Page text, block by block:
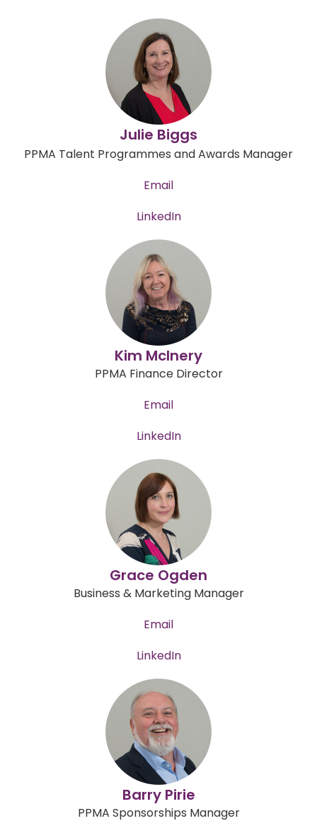
Julie Biggs
PPMA Talent Programmes and Awards Manager
Email
LinkedIn
Kim McInery
PPMA Finance Director
Email
LinkedIn
Grace Ogden
Business & Marketing Manager
Email
LinkedIn
Barry Pirie
PPMA Sponsorships Manager